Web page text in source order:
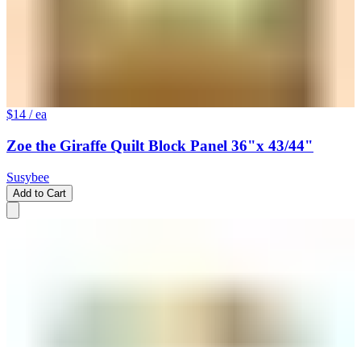
$14 / ea
Zoe the Giraffe Quilt Block Panel 36"x 43/44"
Susybee
Add to Cart